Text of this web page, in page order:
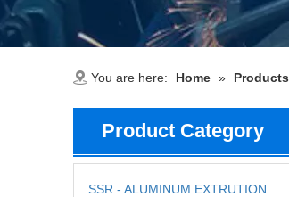
You are here: Home » Products
Product Category
SSR - ALUMINUM EXTRUTION